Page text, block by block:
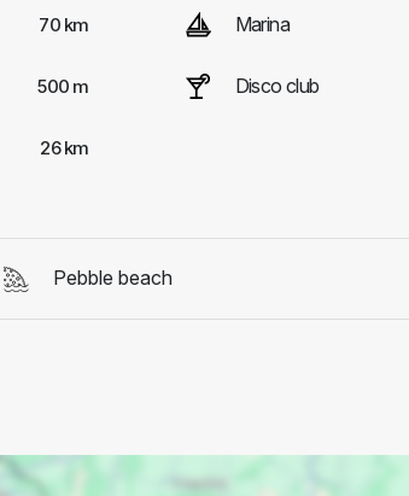
70 km Marina
500 m Disco club
26 km
Pebble beach